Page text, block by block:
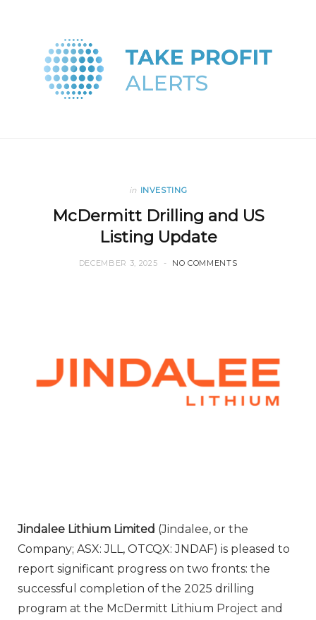
in INVESTING
McDermitt Drilling and US
Listing Update
DECEMBER 3, 2025 NO COMMENTS
Jindalee Lithium Limited (Jindalee, or the
Company; ASX: JLL, OTCQX: JNDAF) is pleased to
report significant progress on two fronts: the
successful completion of the 2025 drilling
program at the McDermitt Lithium Project and